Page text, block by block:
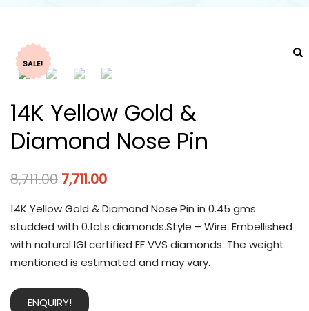
SALE!
14K Yellow Gold &
Diamond Nose Pin
8,711.00 7,711.00
14K Yellow Gold & Diamond Nose Pin in 0.45 gms
studded with 0.1cts diamonds.Style – Wire. Embellished
with natural IGI certified EF VVS diamonds. The weight
mentioned is estimated and may vary.
ENQUIRY!